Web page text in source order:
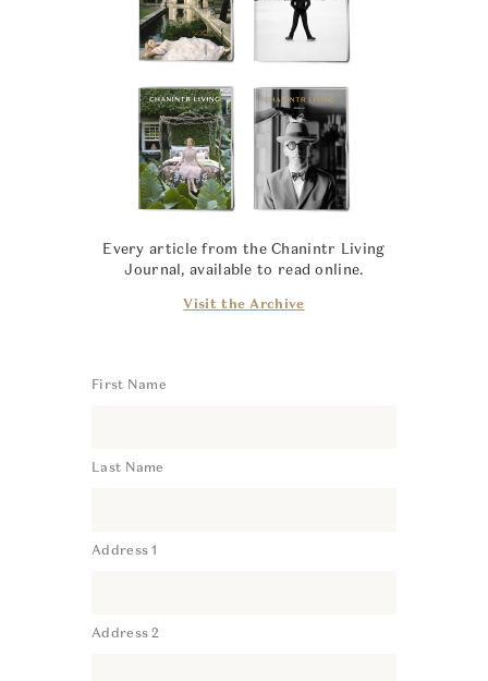
Every article from the Chanintr Living
Journal, available to read online.
Visit the Archive
First Name
Last Name
Address 1
Address 2